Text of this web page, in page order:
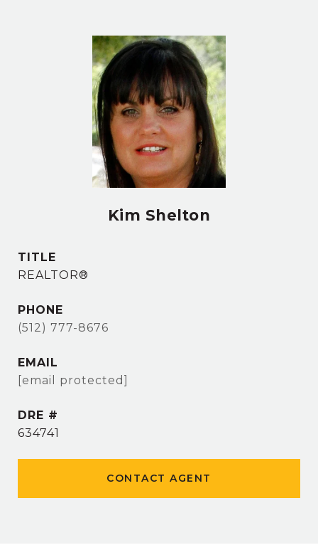
Kim Shelton
TITLE
REALTOR®
PHONE
(512) 777-8676
EMAIL
[email protected]
DRE #
634741
CONTACT AGENT